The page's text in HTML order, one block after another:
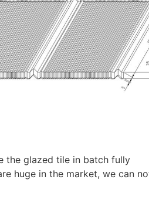
the glazed tile in batch fully
huge in the market, we can